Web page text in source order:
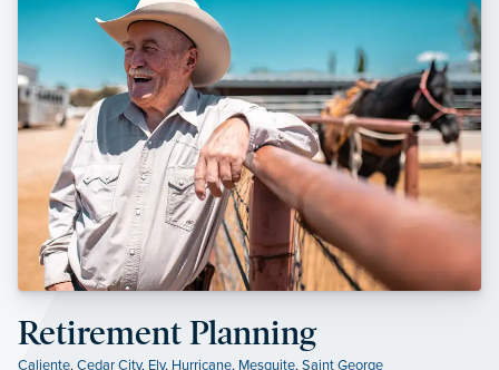
Retirement Planning
Caliente,Cedar City, Ely, Hurricane, Mesquite,Saint George